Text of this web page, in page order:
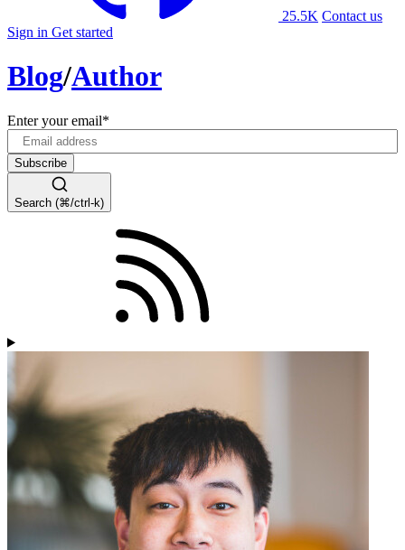
25.5K Contact us
Sign in Get started
Blog/Author
Enter your email*
Search (⌘/ctrl-k)